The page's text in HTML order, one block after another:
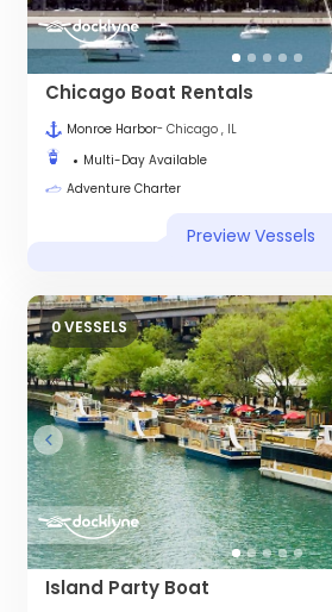
Chicago Boat Rentals
Monroe Harbor- Chicago , IL
Multi-Day Available
Adventure Charter
Preview Vessels
0 VESSELS
Island Party Boat